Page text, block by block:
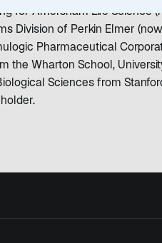
for Amersham Life Science
Division of Perkin Elmer
Pharmaceutical
the Wharton School,
Sciences from